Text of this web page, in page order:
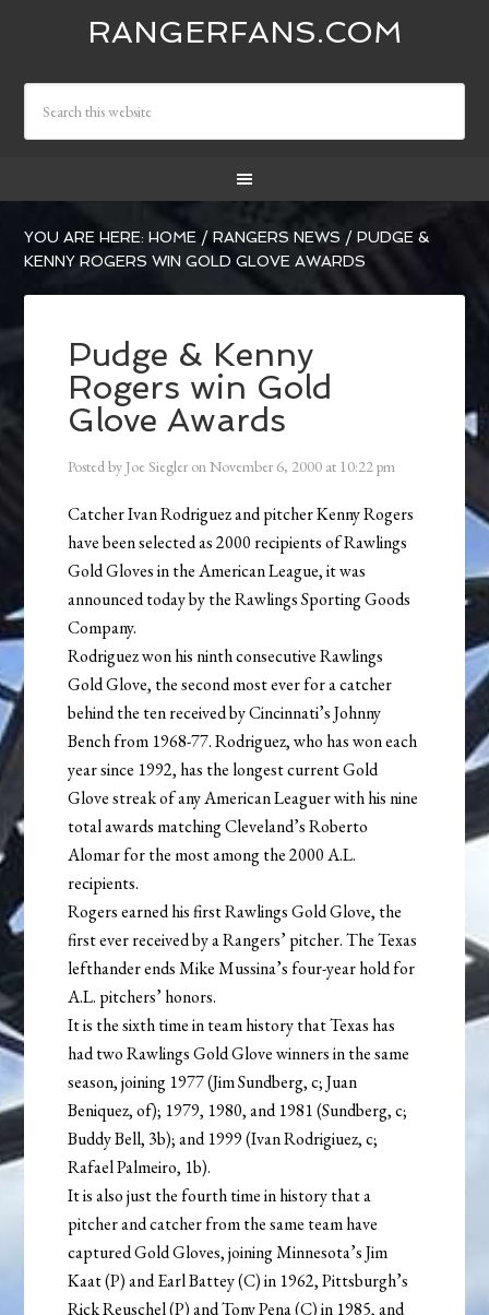
RANGERFANS.COM
YOU ARE HERE:HOME / RANGERS NEWS / PUDGE &
KENNY ROGERS WIN GOLD GLOVE AWARDS
Pudge & Kenny
Rogers win Gold
Glove Awards
Posted by Joe Siegler onNovember 6, 2000 at 10:22 pm
Catcher Ivan Rodriguez and pitcher Kenny Rogers
have been selected as 2000 recipients of Rawlings
Gold Gloves in the American League, it was
announced today by the Rawlings Sporting Goods
Company.
Rodriguez won his ninth consecutive Rawlings
Gold Glove, the second most ever for a catcher
behind the ten received by Cincinnati’s Johnny
Bench from 1968-77. Rodriguez, who has won each
year since 1992, has the longest current Gold
Glove streak of any American Leaguer with his nine
total awards matching Cleveland’s Roberto
Alomar for the most among the 2000 A.L.
recipients.
Rogers earned his first Rawlings Gold Glove, the
first ever received by a Rangers’ pitcher. The Texas
lefthander ends Mike Mussina’s four-year hold for
A.L. pitchers’ honors.
It is the sixth time in team history that Texas has
had two Rawlings Gold Glove winners in the same
season, joining 1977 (Jim Sundberg, c; Juan
Beniquez, of); 1979, 1980, and 1981 (Sundberg, c;
Buddy Bell, 3b); and 1999 (Ivan Rodrigiuez, c;
Rafael Palmeiro, 1b).
It is also just the fourth time in history that a
pitcher and catcher from the same team have
captured Gold Gloves, joining Minnesota’s Jim
Kaat (P) and Earl Battey (C) in 1962, Pittsburgh’s
Rick Reuschel (P) and Tony Pena (C) in 1985, and